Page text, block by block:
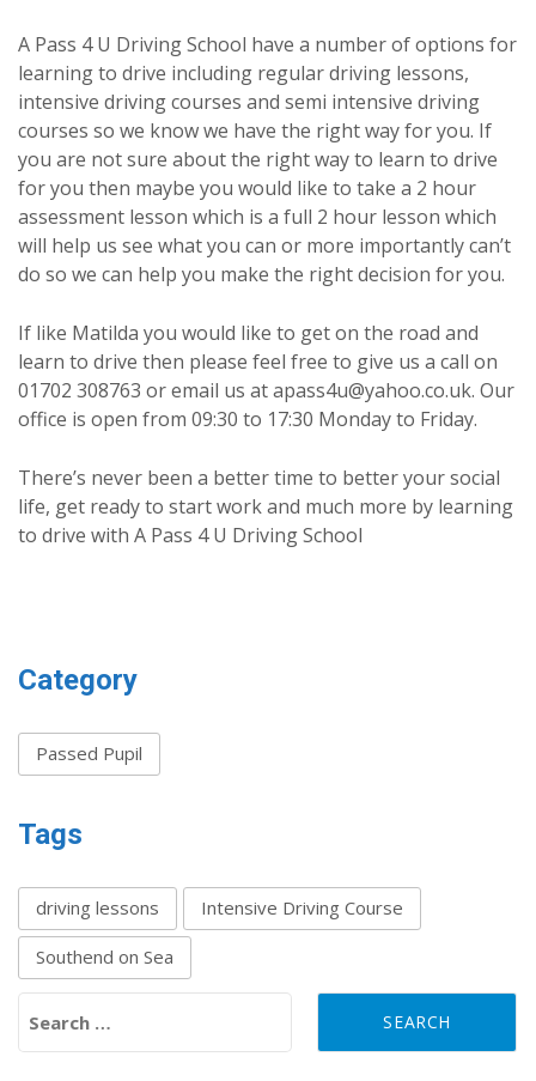
A Pass 4 U Driving School have a number of options for
learning to drive including regular driving lessons,
intensive driving courses and semi intensive driving
courses so we know we have the right way for you. If
you are not sure about the right way to learn to drive
for you then maybe you would like to take a 2 hour
assessment lesson which is a full 2 hour lesson which
will help us see what you can or more importantly can’t
do so we can help you make the right decision for you.
If like Matilda you would like to get on the road and
learn to drive then please feel free to give us a call on
01702 308763 or email us at apass4u@yahoo.co.uk. Our
office is open from 09:30 to 17:30 Monday to Friday.
There’s never been a better time to better your social
life, get ready to start work and much more by learning
to drive with A Pass 4 U Driving School
Category
Passed Pupil
Tags
driving lessons Intensive Driving Course
Southend on Sea